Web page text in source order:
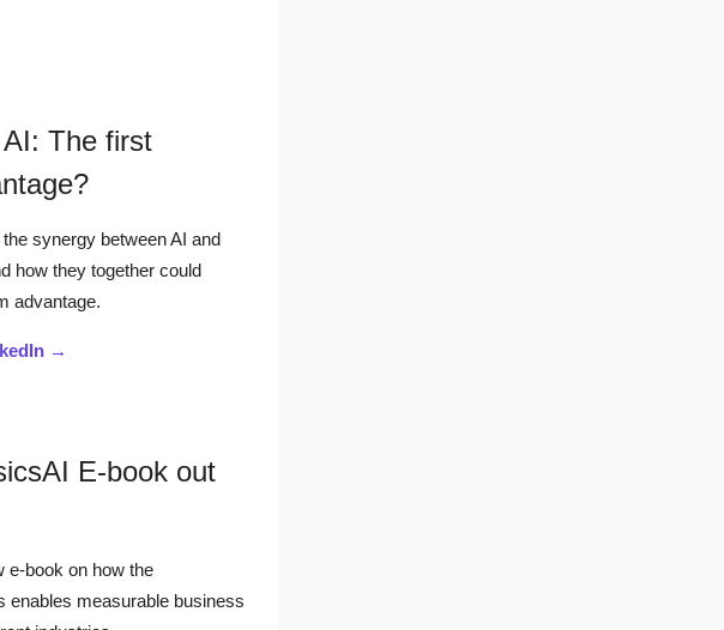
The first
synergy between AI and
how they together could
advantage.
→
E-book out
e-book on how the
enables measurable business